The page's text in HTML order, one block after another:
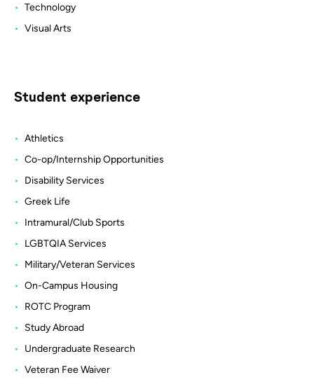
Technology
Visual Arts
Student experience
Athletics
Co-op/Internship Opportunities
Disability Services
Greek Life
Intramural/Club Sports
LGBTQIA Services
Military/Veteran Services
On-Campus Housing
ROTC Program
Study Abroad
Undergraduate Research
Veteran Fee Waiver